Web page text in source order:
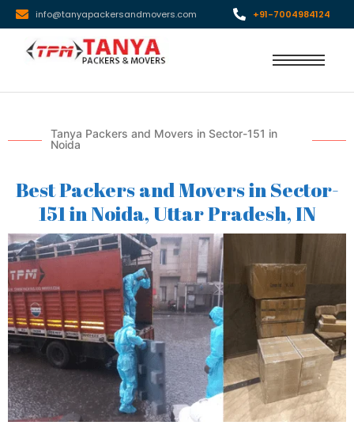
info@tanyapackersandmovers.com +91-7004984124
Tanya Packers and Movers in Sector-151 in
Noida
Best Packers and Movers in Sector-
151 in Noida, Uttar Pradesh, IN